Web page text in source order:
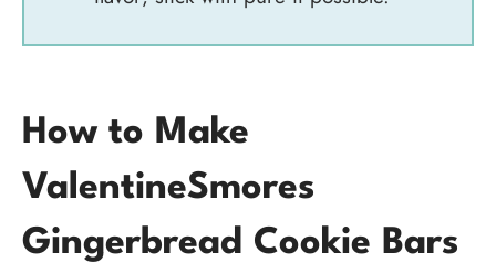
How to Make
ValentineSmores
Gingerbread Cookie Bars